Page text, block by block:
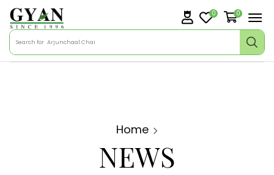
Search for Arjunchaal Chai
0 0
Home
NEWS